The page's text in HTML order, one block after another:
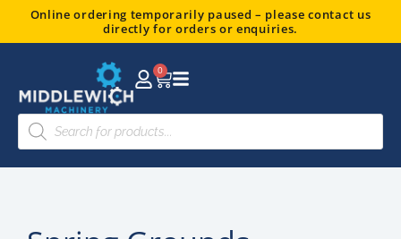
Online ordering temporarily paused – please contact us
directly for orders or enquiries.
0
Basket
Products
search